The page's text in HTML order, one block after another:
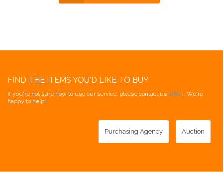
FIND THE ITEMS YOU'D LIKE TO BUY
If you're not sure how to use our service, please contact us [here]. We're
happy to help!
Purchasing Agency Auction